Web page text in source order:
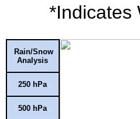
*Indicates
Rain/Snow
Analysis
250 hPa
500 hPa